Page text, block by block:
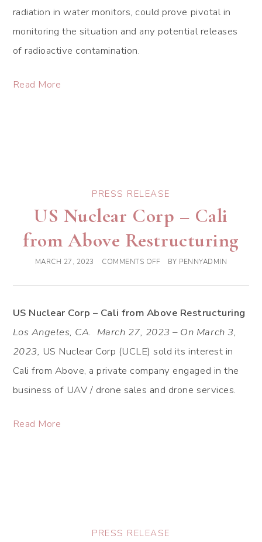
radiation in water monitors, could prove pivotal in
monitoring the situation and any potential releases
of radioactive contamination.
Read More
PRESS RELEASE
US Nuclear Corp – Cali
from Above Restructuring
MARCH 27, 2023 COMMENTS OFF BY PENNYADMIN
US Nuclear Corp – Cali from Above Restructuring
Los Angeles, CA. March 27, 2023 – On March 3,
2023, US Nuclear Corp (UCLE) sold its interest in
Cali from Above, a private company engaged in the
business of UAV / drone sales and drone services.
Read More
PRESS RELEASE